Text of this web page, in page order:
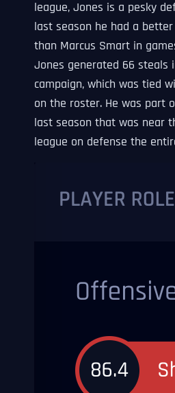
league, Jones is a pesky
last season he had a
than Marcus Smart in
Jones generated 66 steals
campaign, which was tied
on the roster. He was part
last season that was near
league on defense the